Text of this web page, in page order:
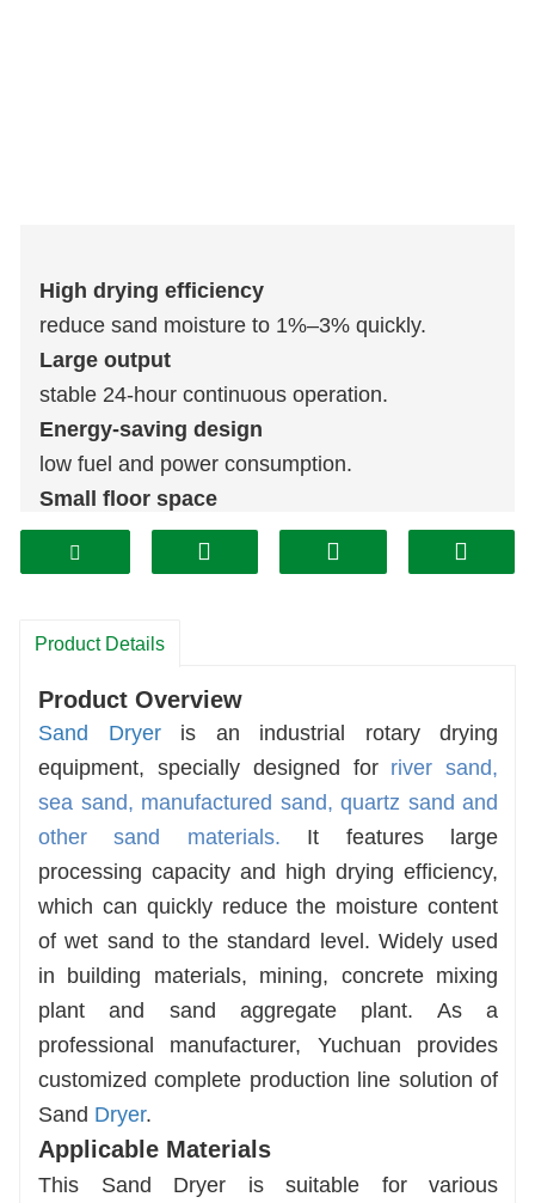
High drying efficiency
reduce sand moisture to 1%–3% quickly.
Large output
stable 24-hour continuous operation.
Energy-saving design
low fuel and power consumption.
Small floor space
easy installation and simple maintenance.
Wide application
quartz sand.
custom model available.
Product Details
Product Overview
Sand Dryeris an industrial rotary drying
equipment, specially designed for river sand,
sea sand, manufactured sand, quartz sand and
other sand materials. It features large
processing capacity and high drying efficiency,
which can quickly reduce the moisture content
of wet sand to the standard level. Widely used
in building materials, mining, concrete mixing
plant and sand aggregate plant. As a
professional manufacturer, Yuchuan provides
customized complete production line solution of
Sand Dryer.
Applicable Materials
This Sand Dryer is suitable for various